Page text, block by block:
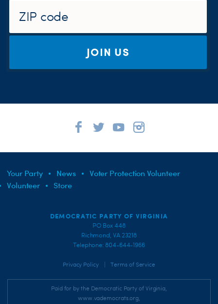
JOIN US
Your Party News
Voter Protection Volunteer
Volunteer
Store
DEMOCRATIC PARTY OF VIRGINIA
PO Box 448
Richmond, VA 23218
Telephone: 804-644-1966
Privacy Policy Terms of Service
Paid for by the Democratic Party of Virginia,
www.vademocrats.org,